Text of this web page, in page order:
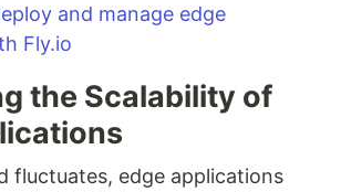
and manage edge
Fly.io
the Scalability of
fluctuates, edge applications